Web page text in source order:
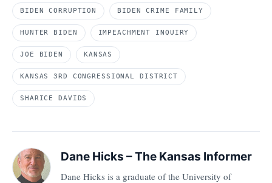
BIDEN CORRUPTION BIDEN CRIME FAMILY
HUNTER BIDEN IMPEACHMENT INQUIRY
JOE BIDEN KANSAS
KANSAS 3RD CONGRESSIONAL DISTRICT
SHARICE DAVIDS
Dane Hicks – The Kansas Informer
Dane Hicks is a graduate of the University of